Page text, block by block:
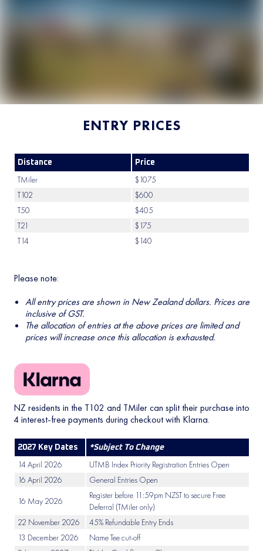
ENTRY PRICES
Distance Price
TMiler
$1075
T102
$600
T50
$405
T21
$175
T14
$140
Please note:
All entry prices are shown in New Zealand dollars. Prices are
inclusive of GST.
The allocation of entries at the above prices are limited and
prices will increase once this allocation is exhausted.
NZ residents in the T102 and TMiler can split their purchase into
4 interest-free payments during checkout with Klarna.
2027 Key Dates *Subject To Change
14 April 2026
UTMB Index Priority Registration Entries Open
16 April 2026
General Entries Open
16 May 2026
Register before 11:59pm NZST to secure Free
Deferral (TMiler only)
22 November 2026
45% Refundable Entry Ends
13 December 2026
Name Tee cut-off